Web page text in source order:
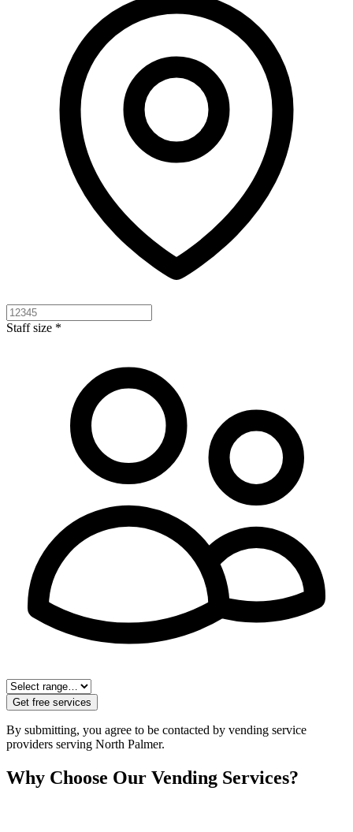
Staff size *
Get free services
By submitting, you agree to be contacted by vending service
providers serving North Palmer.
Why Choose Our Vending Services?